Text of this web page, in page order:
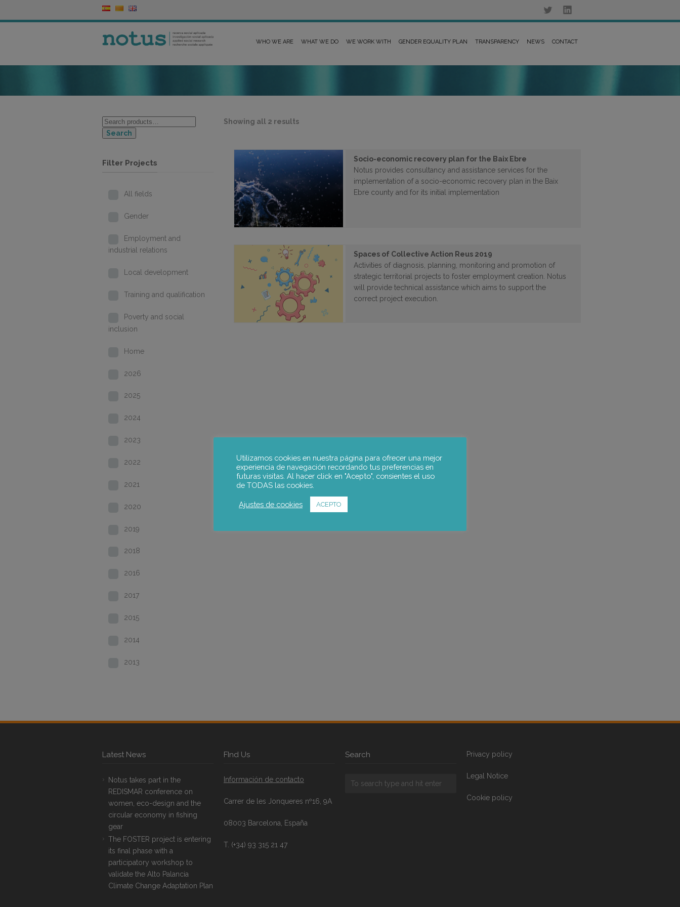
WHO WE ARE WHAT WE DO WE WORK WITH GENDER EQUALITY PLAN TRANSPARENCY NEWS CONTACT
Showing all 2 resultsSorted
Socio-economic recovery plan for the Baix Ebre
Notus provides consultancy and assistance services for the
implementation of a socio-economic recovery plan in the Baix
Ebre county and for its initial implementation
Spaces of Collective Action Reus 2019
Activities of diagnosis, planning, monitoring and promotion of
strategic territorial projects to foster employment creation. Notus
will provide technical assistance which aims to support the
correct project execution.
Search
Filter Projects
All fields
Gender
Employment and
industrial relations
Local development
Training and qualification
Poverty and social
inclusion
Home
2026
2025
2024
2023
2022
2021
2020
2019
2018
2016
2017
2015
2014
2013
Latest News
Notus takes part in the
REDISMAR conference on
women, eco-design and the
circular economy in fishing
gear
The FOSTER project is entering
its final phase with a
participatory workshop to
validate the Alto Palancia
Climate Change Adaptation Plan
FInd Us
Información de contacto
Carrer de les Jonqueres nº16, 9A
08003 Barcelona, España
T. (+34) 93 315 21 47
Search Privacy policy
Legal Notice
Cookie policy
Utilizamos cookies en nuestra página para ofrecer una mejor
experiencia de navegación recordando tus preferencias en
futuras visitas. Al hacer click en "Acepto", consientes el uso
de TODAS las cookies.
Ajustes de cookies ACEPTO